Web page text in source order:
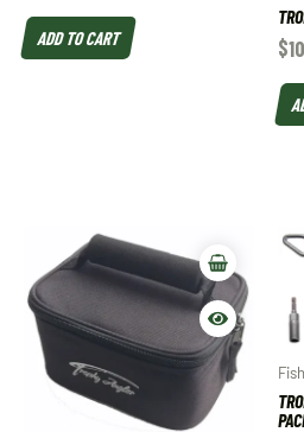
ADD TO CART $